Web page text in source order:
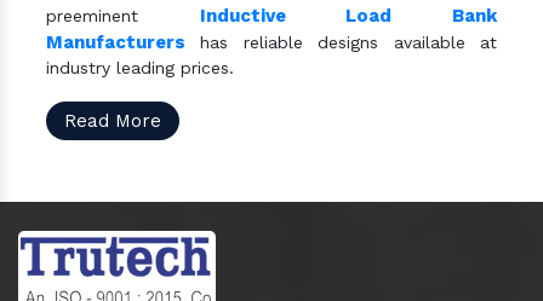
preeminent Inductive Load Bank
Manufacturers has reliable designs available at
industry leading prices.
Read More